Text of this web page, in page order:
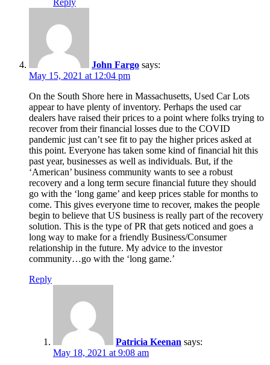
Reply
John Fargo says:
May 15, 2021 at 12:04 pm
On the South Shore here in Massachusetts, Used Car Lots
appear to have plenty of inventory. Perhaps the used car
dealers have raised their prices to a point where folks trying to
recover from their financial losses due to the COVID
pandemic just can’t see fit to pay the higher prices asked at
this point. Everyone has taken some kind of financial hit this
past year, businesses as well as individuals. But, if the
‘American’ business community wants to see a robust
recovery and a long term secure financial future they should
go with the ‘long game’ and keep prices stable for months to
come. This gives everyone time to recover, makes the people
begin to believe that US business is really part of the recovery
solution. This is the type of PR that gets noticed and goes a
long way to make for a friendly Business/Consumer
relationship in the future. My advice to the investor
community…go with the ‘long game.’
Reply
Patricia Keenan says:
May 18, 2021 at 9:08 am